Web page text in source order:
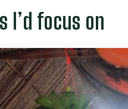
and Vinh Trang Pagoda:
(Lan Island) walks: fruit
into a coconut-lined
I’d focus on